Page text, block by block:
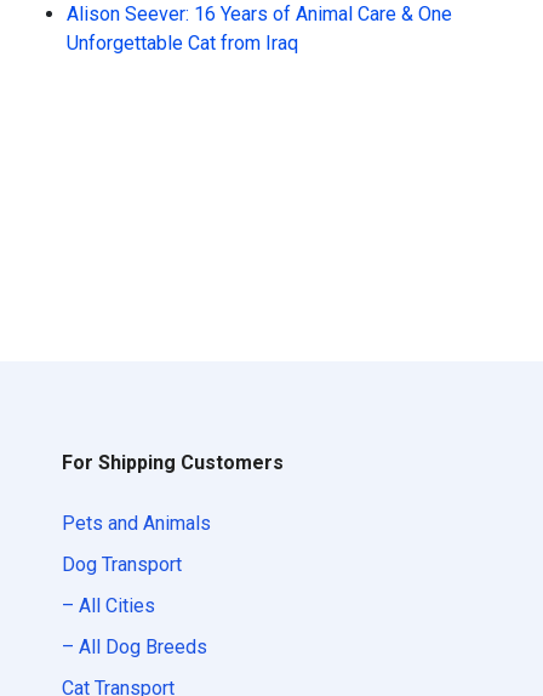
Alison Seever: 16 Years of Animal Care & One
Unforgettable Cat from Iraq
For Shipping Customers
Pets and Animals
Dog Transport
– All Cities
– All Dog Breeds
Cat Transport